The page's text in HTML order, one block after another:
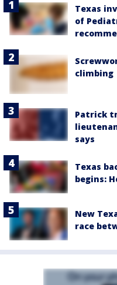
Texas
of
climbing
Patrick
says
Texas
begins:
New
race